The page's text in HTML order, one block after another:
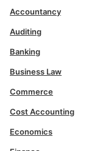
Accountancy
Auditing
Banking
Business Law
Commerce
Cost Accounting
Economics